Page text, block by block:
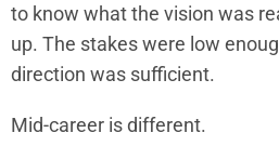
to know what the vision was
up. The stakes were low
direction was sufficient.
Mid-career is different.